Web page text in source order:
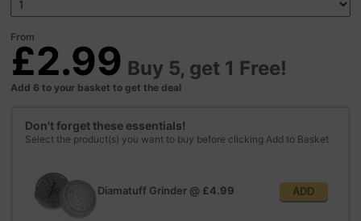
From
£2.99 Buy 5, get 1 Free!
Add 6 to your basket to get the deal
Don't forget these essentials!
Select the product(s) you want to buy before clicking Add to Basket
Diamatuff Grinder @ £4.99 ADD